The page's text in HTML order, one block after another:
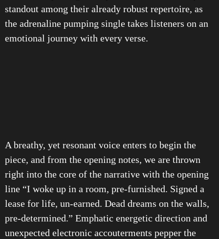
standout among their already robust repertoire, as
the adrenaline pumping single takes listeners on an
emotional journey with every verse.
A breathy, yet resonant voice enters to begin the
piece, and from the opening notes, we are thrown
right into the core of the narrative with the opening
line “I woke up in a room, pre-furnished. Signed a
lease for life, un-earned. Dead dreams on the walls,
pre-determined.” Emphatic energetic direction and
unexpected electronic accouterments pepper the